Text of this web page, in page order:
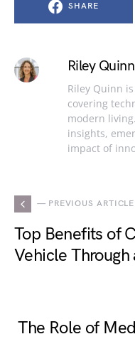
SHARE
Riley Quinn
Riley Quinn
covering
modern
insights,
impact of
— PREVIOUS ARTICLE
Top Benefits of
Vehicle
The Role of